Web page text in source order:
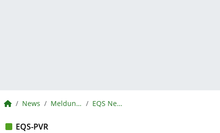
BörsenNEWS.de
News Meldungen EQS News
EQS-PVR